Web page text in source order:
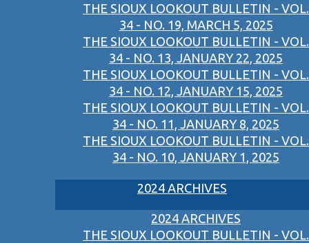
THE SIOUX LOOKOUT BULLETIN - VOL.
34 - NO. 19, MARCH 5, 2025
THE SIOUX LOOKOUT BULLETIN - VOL.
34 - NO. 13, JANUARY 22, 2025
THE SIOUX LOOKOUT BULLETIN - VOL.
34 - NO. 12, JANUARY 15, 2025
THE SIOUX LOOKOUT BULLETIN - VOL.
34 - NO. 11, JANUARY 8, 2025
THE SIOUX LOOKOUT BULLETIN - VOL.
34 - NO. 10, JANUARY 1, 2025
2024 ARCHIVES
2024 ARCHIVES
THE SIOUX LOOKOUT BULLETIN - VOL.